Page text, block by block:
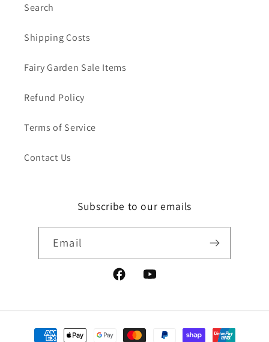
Search
Shipping Costs
Fairy Garden Sale Items
Refund Policy
Terms of Service
Contact Us
Subscribe to our emails
Email
FacebookYouTube
Payment